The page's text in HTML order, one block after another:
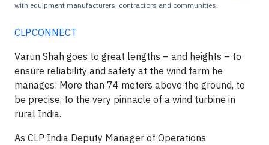
with equipment manufacturers, contractors and communities.
CLP.CONNECT
Varun Shah goes to great lengths – and heights – to
ensure reliability and safety at the wind farm he
manages: More than 74 meters above the ground, to
be precise, to the very pinnacle of a wind turbine in
rural India.
As CLP India Deputy Manager of Operations